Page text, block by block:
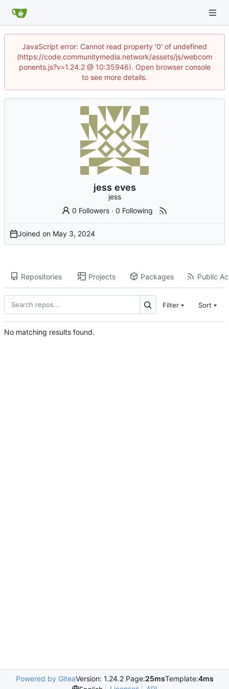
JavaScript error: Cannot read property '0' of undefined
(https://code.communitymedia.network/assets/js/webcom
ponents.js?v=1.24.2 @ 10:35946). Open browser console
to see more details.
jess eves
jess
0 Followers ·0 Following
Joined on
Repositories Projects Packages Public
Filter Sort
No matching results found.
Powered by GiteaVersion: 1.24.2 Page:25msTemplate:4ms